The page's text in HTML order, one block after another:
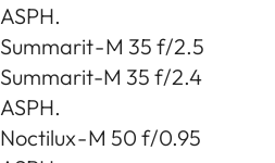
ASPH.
Summarit - M 35 f/2.5
Summarit-M 35 f/2.4
ASPH.
Noctilux - M 50 f/0.95